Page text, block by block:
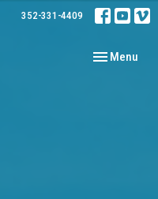
352-331-4409
Toggle
Menu